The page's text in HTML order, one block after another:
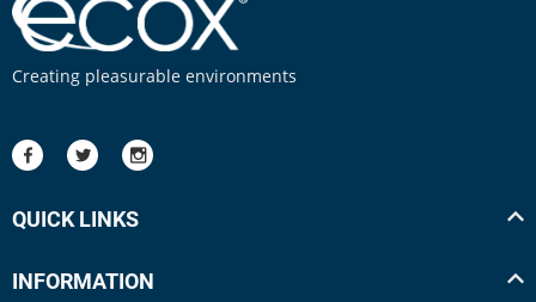
Creating pleasurable environments
QUICK LINKS
INFORMATION